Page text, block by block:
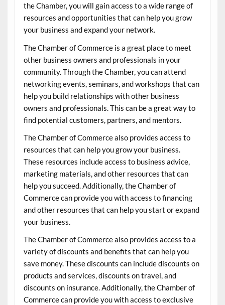
the Chamber, you will gain access to a wide range of
resources and opportunities that can help you grow
your business and expand your network.
The Chamber of Commerce is a great place to meet
other business owners and professionals in your
community. Through the Chamber, you can attend
networking events, seminars, and workshops that can
help you build relationships with other business
owners and professionals. This can be a great way to
find potential customers, partners, and mentors.
The Chamber of Commerce also provides access to
resources that can help you grow your business.
These resources include access to business advice,
marketing materials, and other resources that can
help you succeed. Additionally, the Chamber of
Commerce can provide you with access to financing
and other resources that can help you start or expand
your business.
The Chamber of Commerce also provides access to a
variety of discounts and benefits that can help you
save money. These discounts can include discounts on
products and services, discounts on travel, and
discounts on insurance. Additionally, the Chamber of
Commerce can provide you with access to exclusive